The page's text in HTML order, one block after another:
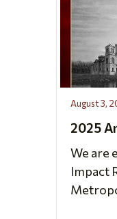
August 3,
2025
We are
Impact